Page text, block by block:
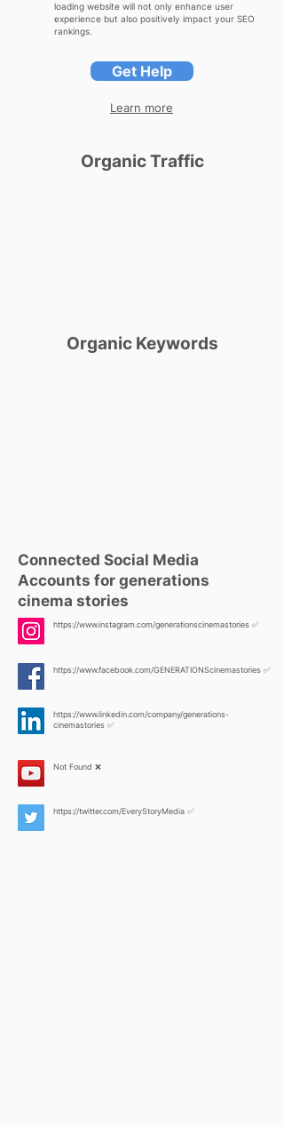
loading website will not only enhance user
experience but also positively impact your SEO
rankings.
Get Help
Learn more
Organic Traffic
Organic Keywords
Connected Social Media
Accounts for generations
cinema stories
https://www.instagram.com/generationscinemastories ✅
https://www.facebook.com/GENERATIONScinemastories ✅
https://www.linkedin.com/company/generations-
cinemastories ✅
Not Found ❌
https://twitter.com/EveryStoryMedia ✅